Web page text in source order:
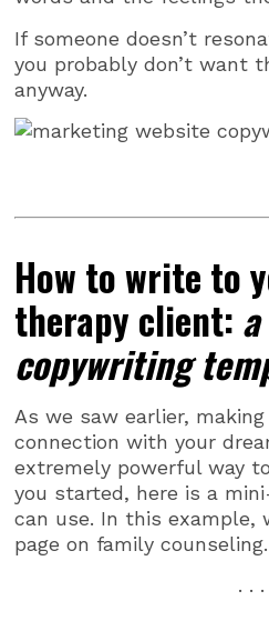
If someone doesn’t
you probably don’t want
anyway.
How to write to
therapy client:
copywriting
As we saw earlier,
connection with your
extremely powerful way
you started, here is a
can use. In this example,
page on family counseling.
. . .